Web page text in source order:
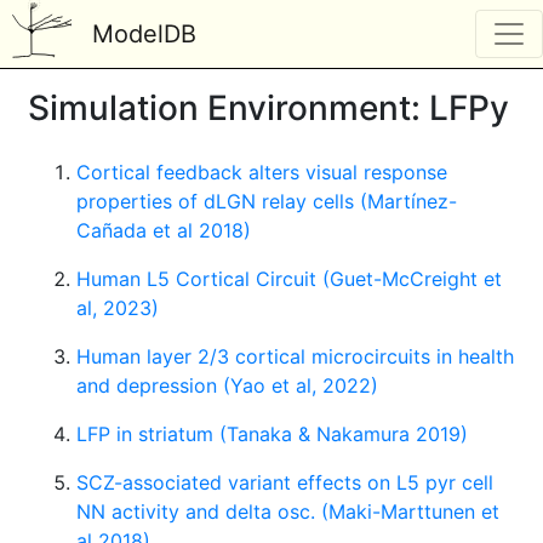
ModelDB
Simulation Environment: LFPy
Cortical feedback alters visual response
properties of dLGN relay cells (Martínez-
Cañada et al 2018)
Human L5 Cortical Circuit (Guet-McCreight et
al, 2023)
Human layer 2/3 cortical microcircuits in health
and depression (Yao et al, 2022)
LFP in striatum (Tanaka & Nakamura 2019)
SCZ-associated variant effects on L5 pyr cell
NN activity and delta osc. (Maki-Marttunen et